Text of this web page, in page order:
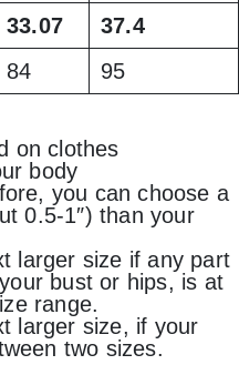
33.07
37.4
84 95
on clothes
body
you can choose a
0.5-1″) than your
larger size if any part
bust or hips, is at
range.
larger size, if your
two sizes.